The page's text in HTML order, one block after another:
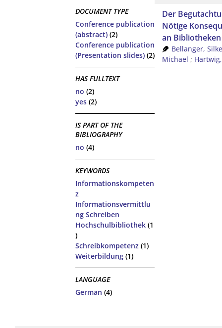
DOCUMENT TYPE
Conference publication
(abstract) (2)
Conference publication
(Presentation slides) (2)
HAS FULLTEXT
no (2)
yes (2)
IS PART OF THE
BIBLIOGRAPHY
no (4)
KEYWORDS
Informationskompeten
z
Informationsvermittlu
ng Schreiben
Hochschulbibliothek (1
)
Schreibkompetenz (1)
Weiterbildung (1)
LANGUAGE
German (4)
Der
Nötige
an Bibliotheken
Bellanger, Silke
Michael ;